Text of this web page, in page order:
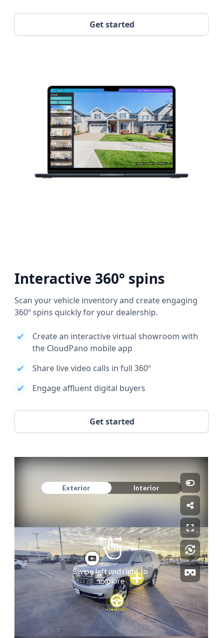
Get started
Interactive 360° spins
Scan your vehicle inventory and create engaging
360º spins quickly for your dealership.
Create an interactive virtual showroom with
the CloudPano mobile app
Share live video calls in full 360º
Engage affluent digital buyers
Get started